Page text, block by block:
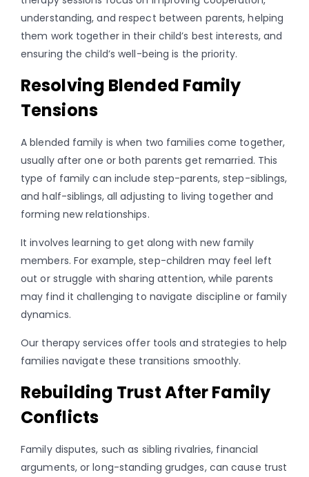
understanding, and respect between parents, helping
them work together in their child’s best interests, and
ensuring the child’s well-being is the priority.
Resolving Blended Family
Tensions
A blended family is when two families come together,
usually after one or both parents get remarried. This
type of family can include step-parents, step-siblings,
and half-siblings, all adjusting to living together and
forming new relationships.
It involves learning to get along with new family
members. For example, step-children may feel left
out or struggle with sharing attention, while parents
may find it challenging to navigate discipline or family
dynamics.
Our therapy services offer tools and strategies to help
families navigate these transitions smoothly.
Rebuilding Trust After Family
Conflicts
Family disputes, such as sibling rivalries, financial
arguments, or long-standing grudges, can cause trust